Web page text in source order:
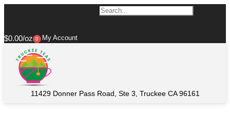
$0.00 0 My Account
11429 Donner Pass Road, Ste 3, Truckee CA 96161